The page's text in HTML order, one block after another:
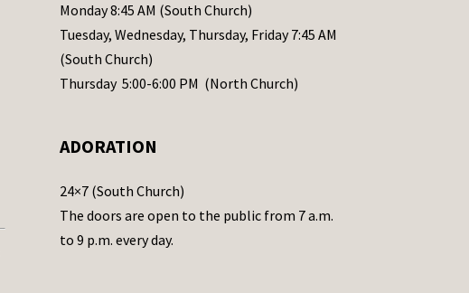
Monday 8:45 AM (South Church)
Tuesday, Wednesday, Thursday, Friday 7:45 AM
(South Church)
Thursday 5:00-6:00 PM (North Church)
ADORATION
24×7 (South Church)
The doors are open to the public from 7 a.m.
to 9 p.m. every day.